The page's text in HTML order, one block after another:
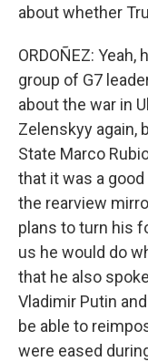
about whether
ORDOÑEZ:
group of G7
about the war in
Zelenskyy again,
State Marco
that it was a
the rearview
plans to turn his
us he would do
that he also
Vladimir Putin
be able to
were eased